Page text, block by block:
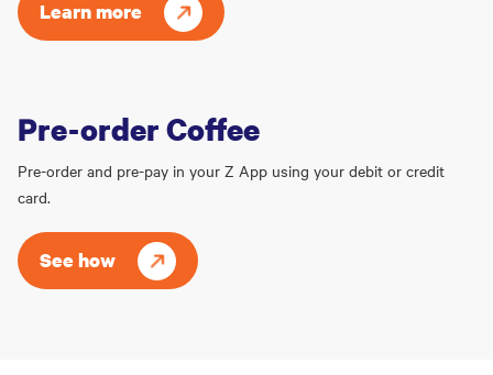
Learn more
Pre-order Coffee
Pre-order and pre-pay in your Z App using your debit or credit
card.
See how